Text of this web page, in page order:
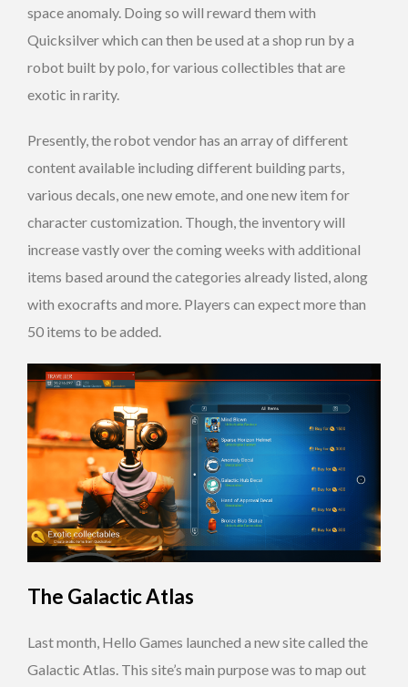
space anomaly. Doing so will reward them with
Quicksilver which can then be used at a shop run by a
robot built by polo, for various collectibles that are
exotic in rarity.
Presently, the robot vendor has an array of different
content available including different building parts,
various decals, one new emote, and one new item for
character customization. Though, the inventory will
increase vastly over the coming weeks with additional
items based around the categories already listed, along
with exocrafts and more. Players can expect more than
50 items to be added.
The Galactic Atlas
Last month, Hello Games launched a new site called the
Galactic Atlas. This site’s main purpose was to map out